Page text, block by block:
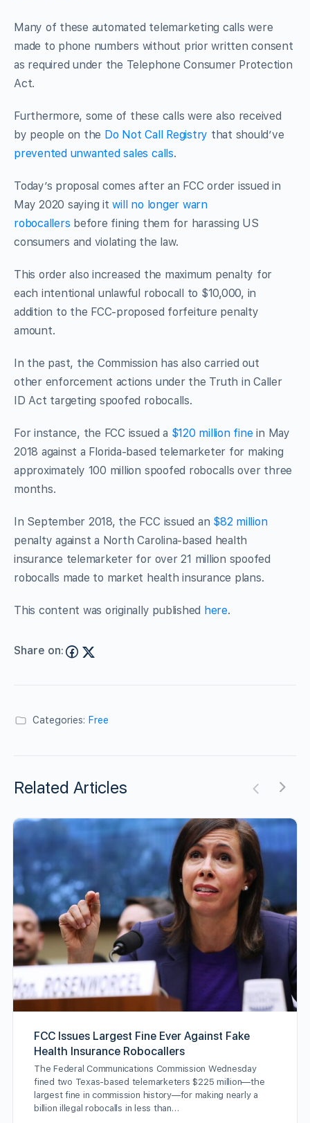
Many of these automated telemarketing calls were
made to phone numbers without prior written consent
as required under the Telephone Consumer Protection
Act.
Furthermore, some of these calls were also received
by people on the Do Not Call Registry that should’ve
prevented unwanted sales calls.
Today’s proposal comes after an FCC order issued in
May 2020 saying itwill no longer warn
robocallers before fining them for harassing US
consumers and violating the law.
This order also increased the maximum penalty for
each intentional unlawful robocall to $10,000, in
addition to the FCC-proposed forfeiture penalty
amount.
In the past, the Commission has also carried out
other enforcement actions under the Truth in Caller
ID Act targeting spoofed robocalls.
For instance, the FCC issued a $120 million fine in May
2018 against a Florida-based telemarketer for making
approximately 100 million spoofed robocalls over three
months.
In September 2018, the FCC issued an $82 million
penalty against a North Carolina-based health
insurance telemarketer for over 21 million spoofed
robocalls made to market health insurance plans.
This content was originally published here.
Share on:
Categories: Free
Related Articles
FCC Issues Largest Fine Ever Against Fake
Health Insurance Robocallers
The Federal Communications Commission Wednesday
fined two Texas-based telemarketers $225 million—the
largest fine in commission history—for making nearly a
billion illegal robocalls in less than…